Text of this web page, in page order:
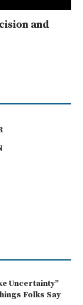
and
Uncertainty”
Folks Say